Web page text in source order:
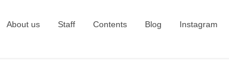
About us Staff Contents Blog Instagram